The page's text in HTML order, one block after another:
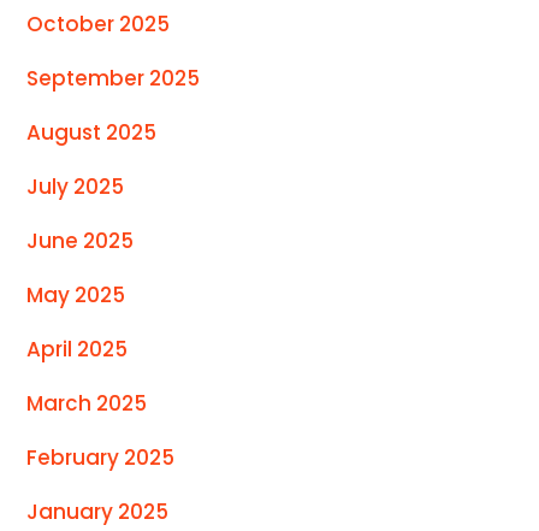
October 2025
September 2025
August 2025
July 2025
June 2025
May 2025
April 2025
March 2025
February 2025
January 2025